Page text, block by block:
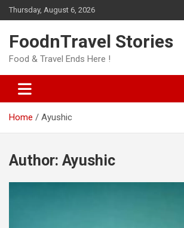
Skip
to
Thursday, August 6, 2026
FoodnTravel Stories
Food & Travel Ends Here !
Home Ayushic
Author: Ayushic